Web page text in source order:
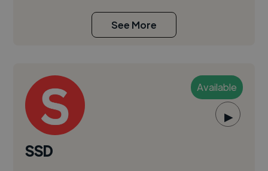
See More
Available
▶
SSD